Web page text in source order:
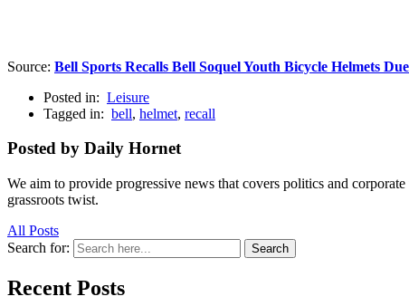
Source: Bell Sports Recalls Bell Soquel Youth Bicycle Helmets
Posted in: Leisure
Tagged in: bell, helmet, recall
Posted by Daily Hornet
We aim to provide progressive news that covers politics and
grassroots twist.
All Posts
Search for:
Search
Recent Posts